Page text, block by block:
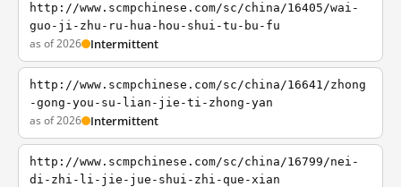
http://www.scmpchinese.com/sc/china/16405/wai-
guo-ji-zhu-ru-hua-hou-shui-tu-bu-fu
as of 2026 Intermittent
http://www.scmpchinese.com/sc/china/16641/zhong
-gong-you-su-lian-jie-ti-zhong-yan
as of 2026 Intermittent
http://www.scmpchinese.com/sc/china/16799/nei-
di-zhi-li-jie-jue-shui-zhi-que-xian